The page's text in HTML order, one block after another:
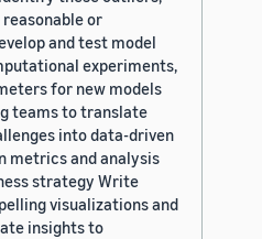
or
and test model
experiments,
for new models
teams to translate
into data-driven
metrics and analysis
strategy Write
visualizations and
insights to